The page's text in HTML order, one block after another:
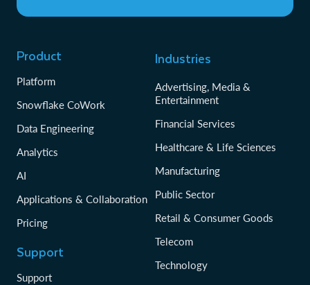
Product
Platform
Snowflake CoWork
Data Engineering
Analytics
AI
Applications & Collaboration
Pricing
Support
Support
Industries
Advertising, Media &
Entertainment
Financial Services
Healthcare & Life Sciences
Manufacturing
Public Sector
Retail & Consumer Goods
Telecom
Technology